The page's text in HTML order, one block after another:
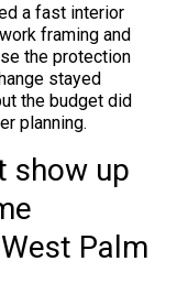
a fast interior
framing and
the protection
stayed
the budget did
planning.
show up
Palm